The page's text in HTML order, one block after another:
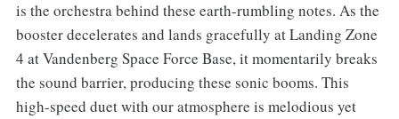
is the orchestra behind these earth-rumbling notes. As the
booster decelerates and lands gracefully at Landing Zone
4 at Vandenberg Space Force Base, it momentarily breaks
the sound barrier, producing these sonic booms. This
high-speed duet with our atmosphere is melodious yet